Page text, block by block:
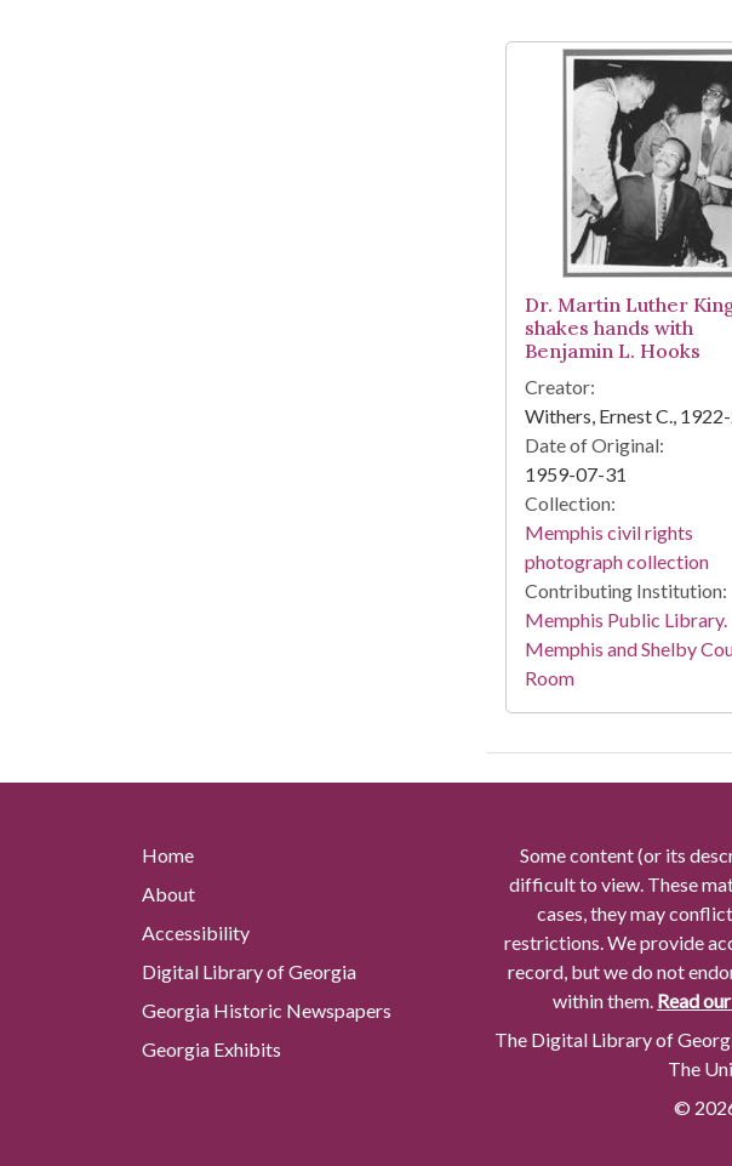
Dr. Martin Luther
shakes hands with
Benjamin L. Hooks
Creator:
Withers, Ernest C.,
Date of Original:
1959-07-31
Collection:
Memphis civil rights
photograph collection
Contributing Institution:
Memphis Public Library.
Memphis and Shelby
Room
Home
About
Accessibility
Digital Library of Georgia
Georgia Historic Newspapers
Georgia Exhibits
Some content (or its
difficult to view. These
cases, they may
restrictions. We provide
record, but we do not
within them. Read
The Digital Library of
The
©